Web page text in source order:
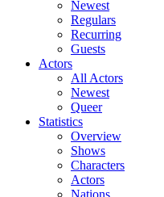
Newest
Regulars
Recurring
Guests
Actors
All Actors
Newest
Queer
Statistics
Overview
Shows
Characters
Actors
Nations